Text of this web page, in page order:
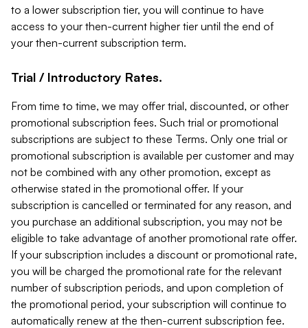
to a lower subscription tier, you will continue to have
access to your then-current higher tier until the end of
your then-current subscription term.
Trial / Introductory Rates.
From time to time, we may offer trial, discounted, or other
promotional subscription fees. Such trial or promotional
subscriptions are subject to these Terms. Only one trial or
promotional subscription is available per customer and may
not be combined with any other promotion, except as
otherwise stated in the promotional offer. If your
subscription is cancelled or terminated for any reason, and
you purchase an additional subscription, you may not be
eligible to take advantage of another promotional rate offer.
If your subscription includes a discount or promotional rate,
you will be charged the promotional rate for the relevant
number of subscription periods, and upon completion of
the promotional period, your subscription will continue to
automatically renew at the then-current subscription fee.